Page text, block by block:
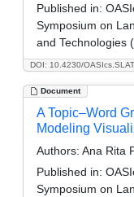
DOI: 10.4230/
Published in:
Symposium on
and Technologies
Document
A Topic–Word
Modeling
Authors: Ana Rita
Published in:
Symposium on